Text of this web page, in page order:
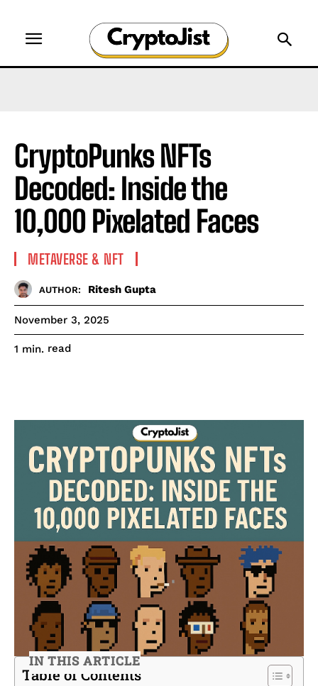
CryptoPunks NFTs
Decoded: Inside the
10,000 Pixelated Faces
METAVERSE & NFT
AUTHOR: Ritesh Gupta
November 3, 2025
1 min. read
IN THIS ARTICLE
Table of Contents